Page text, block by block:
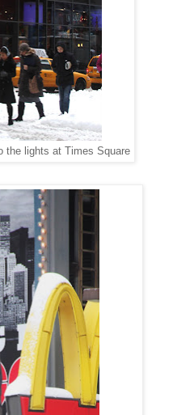
the lights at Times Square